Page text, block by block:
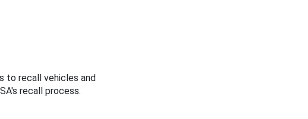
to recall vehicles and
recall process.